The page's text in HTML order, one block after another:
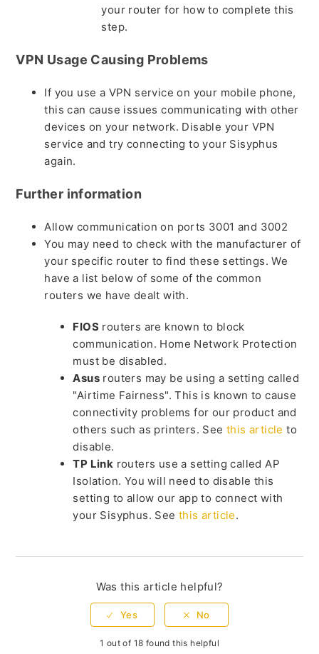
your router for how to complete this
step.
VPN Usage Causing Problems
If you use a VPN service on your mobile phone,
this can cause issues communicating with other
devices on your network. Disable your VPN
service and try connecting to your Sisyphus
again.
Further information
Allow communication on ports 3001 and 3002
You may need to check with the manufacturer of
your specific router to find these settings. We
have a list below of some of the common
routers we have dealt with.
FIOS routers are known to block
communication. Home Network Protection
must be disabled.
Asus routers may be using a setting called
"Airtime Fairness". This is known to cause
connectivity problems for our product and
others such as printers. See this article to
disable.
TP Link routers use a setting called AP
Isolation. You will need to disable this
setting to allow our app to connect with
your Sisyphus. See this article.
Was this article helpful?
1 out of 18 found this helpful